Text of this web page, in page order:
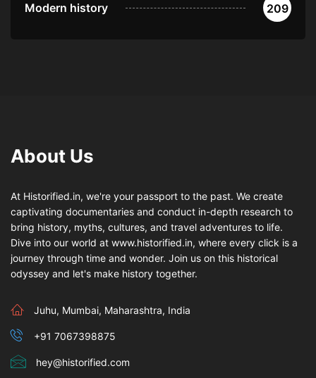
Modern history 209
About Us
At Historified.in, we're your passport to the past. We create
captivating documentaries and conduct in-depth research to
bring history, myths, cultures, and travel adventures to life.
Dive into our world at www.historified.in, where every click is a
journey through time and wonder. Join us on this historical
odyssey and let's make history together.
Juhu, Mumbai, Maharashtra, India
+91 7067398875
hey@historified.com